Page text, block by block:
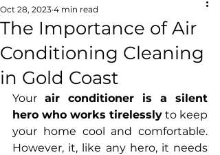
The Importance of Air
Conditioning Cleaning
in Gold Coast
Oct 28, 2023 4 min read
Your air conditioner is a silent
hero who works tirelessly to keep
your home cool and comfortable.
However, it, like any hero, it needs